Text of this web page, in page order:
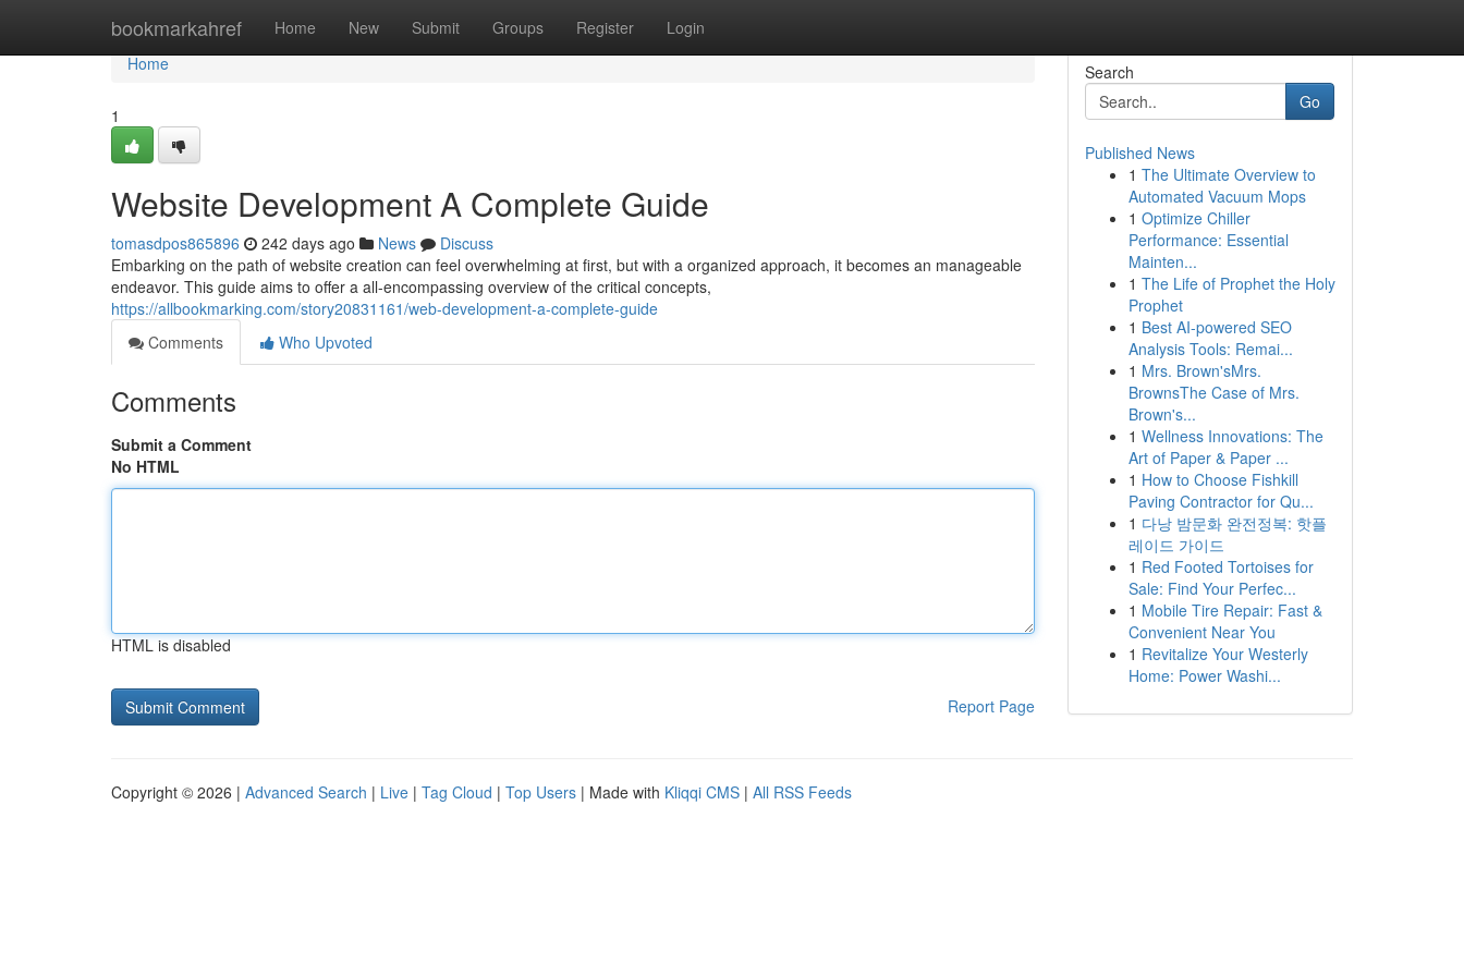
bookmarkahref Home New Submit Groups Register Login
Home
Home
1
Website Development A Complete Guide
tomasdpos865896 242 days ago News
Discuss
Embarking on the path of website creation can feel overwhelming at first, but with a organized approach, it becomes an manageable
endeavor. This guide aims to offer a all-encompassing overview of the critical concepts,
https://allbookmarking.com/story20831161/web-development-a-complete-guide
Comments
Who Upvoted
Comments
Submit a Comment
No HTML
HTML is disabled
Report Page
Search
Go
Published News
1 The Ultimate Overview to
Automated Vacuum Mops
1 Optimize Chiller
Performance: Essential
Mainten...
1 The Life of Prophet the Holy
Prophet
1 Best AI-powered SEO
Analysis Tools: Remai...
1 Mrs. Brown'sMrs.
BrownsThe Case of Mrs.
Brown's...
1 Wellness Innovations: The
Art of Paper & Paper ...
1 How to Choose Fishkill
Paving Contractor for Qu...
1 다낭 밤문화 완전정복: 핫플
레이드 가이드
1 Red Footed Tortoises for
Sale: Find Your Perfec...
1 Mobile Tire Repair: Fast &
Convenient Near You
1 Revitalize Your Westerly
Home: Power Washi...
Copyright © 2026 | Advanced Search | Live | Tag Cloud | Top Users | Made with Kliqqi CMS | All RSS Feeds